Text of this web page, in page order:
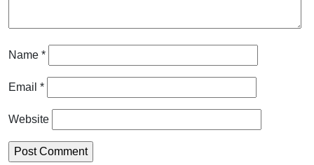
Name *
Email *
Website